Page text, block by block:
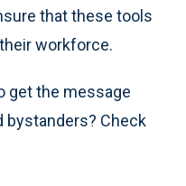
that these tools
workforce.
get the message
bystanders? Check